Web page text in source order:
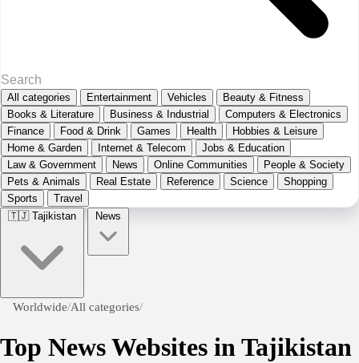
All categories Entertainment Vehicles
Beauty & Fitness
Books & Literature
Business & Industrial
Computers & Electronics
Finance
Food & Drink Games Health
Hobbies & Leisure
Home & Garden
Internet & Telecom
Jobs & Education
Law & Government
News Online Communities
People & Society
Pets & Animals
Real Estate Reference Science
Shopping
Sports
Travel
🇹🇯 Tajikistan News
Worldwide/All categories/
Top News Websites in Tajikistan